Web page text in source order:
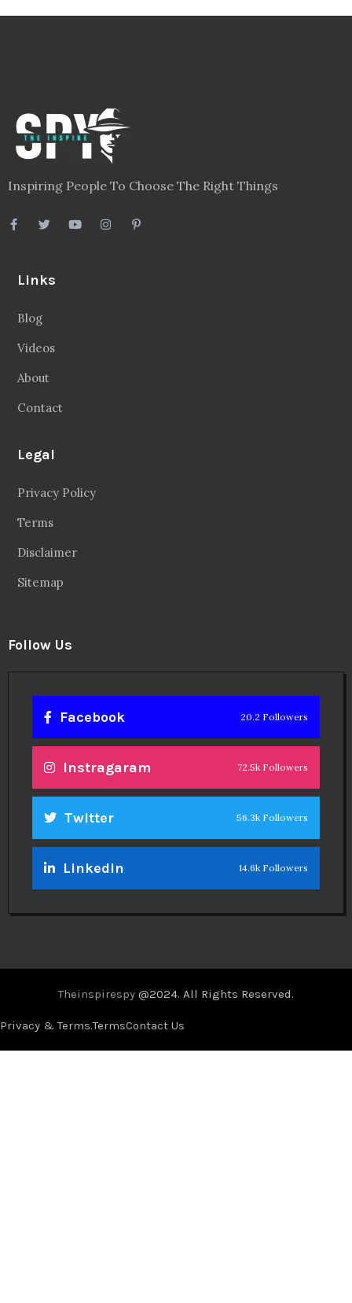
Inspiring People To Choose The Right Things
Links
Blog
Videos
About
Contact
Legal
Privacy Policy
Terms
Disclaimer
Sitemap
Follow Us
Facebook 20.2 Followers
Instragaram 72.5k Followers
Twitter 56.3k Followers
Linkedin 14.6k Followers
Theinspirespy @2024. All Rights Reserved.
Privacy & Terms.TermsContact Us